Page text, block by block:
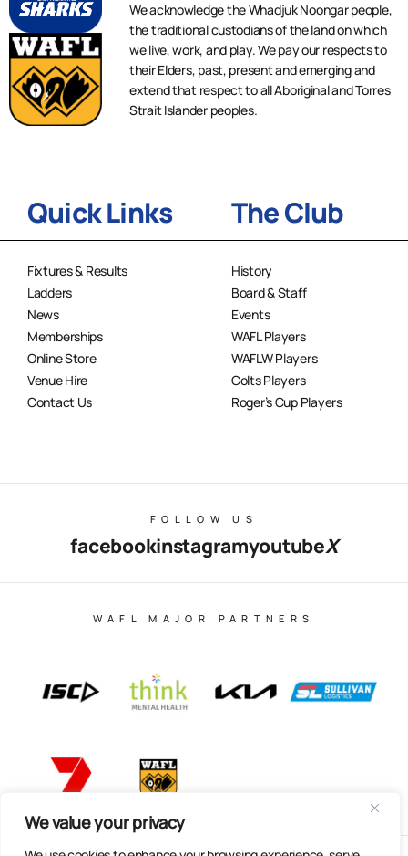
We value your privacy
We acknowledge the Whadjuk Noongar people,
the traditional custodians of the land on which
we live, work, and play. We pay our respects to
their Elders, past, present and emerging and
extend that respect to all Aboriginal and Torres
Strait Islander peoples.
Quick Links
Fixtures & Results
Ladders
News
Memberships
Online Store
Venue Hire
Contact Us
The Club
History
Board & Staff
Events
WAFL Players
WAFLW Players
Colts Players
Roger’s Cup Players
FOLLOW US
facebookinstagramyoutubeX
WAFL MAJOR PARTNERS